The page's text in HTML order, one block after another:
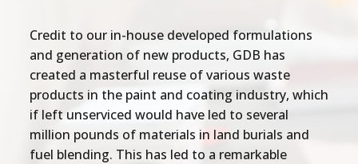
Credit to our in-house developed formulations
and generation of new products, GDB has
created a masterful reuse of various waste
products in the paint and coating industry, which
if left unserviced would have led to several
million pounds of materials in land burials and
fuel blending. This has led to a remarkable